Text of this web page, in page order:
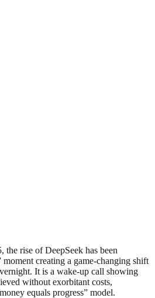
the rise of DeepSeek has been
moment creating a game-changing shift
It is a wake-up call showing
without exorbitant costs,
equals progress” model.